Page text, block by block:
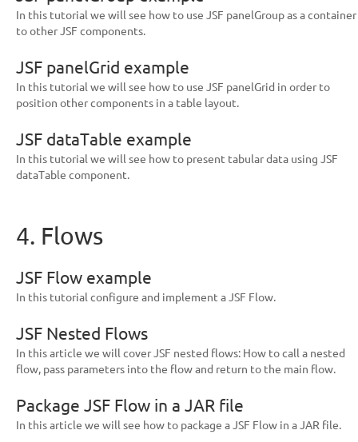
In this tutorial we will see how to use JSF panelGroup as a container
to other JSF components.
JSF panelGrid example
In this tutorial we will see how to use JSF panelGrid in order to
position other components in a table layout.
JSF dataTable example
In this tutorial we will see how to present tabular data using JSF
dataTable component.
4. Flows
JSF Flow example
In this tutorial configure and implement a JSF Flow.
JSF Nested Flows
In this article we will cover JSF nested flows: How to call a nested
flow, pass parameters into the flow and return to the main flow.
Package JSF Flow in a JAR file
In this article we will see how to package a JSF Flow in a JAR file.